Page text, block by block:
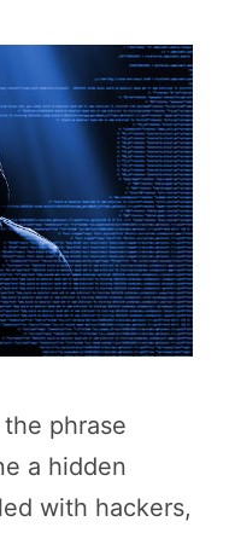
phrase
a hidden
with hackers,